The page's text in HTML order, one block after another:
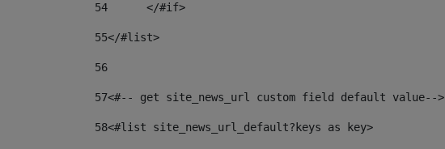
54
	</#if>
55</#list>
56
57<#-- get site_news_url custom field default value-->
58<#list site_news_url_default?keys as key>